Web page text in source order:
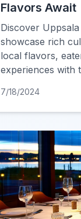
Flavors Await
Discover
showcase rich
local flavors,
experiences with
7/18/2024